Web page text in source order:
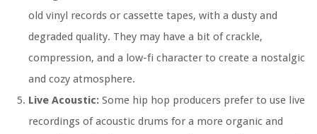
old vinyl records or cassette tapes, with a dusty and
degraded quality. They may have a bit of crackle,
compression, and a low-fi character to create a nostalgic
and cozy atmosphere.
Live Acoustic: Some hip hop producers prefer to use live
recordings of acoustic drums for a more organic and